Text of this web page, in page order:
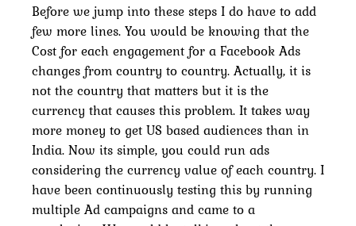
Before we jump into these steps I do have to add
few more lines. You would be knowing that the
Cost for each engagement for a Facebook Ads
changes from country to country. Actually, it is
not the country that matters but it is the
currency that causes this problem. It takes way
more money to get US based audiences than in
India. Now its simple, you could run ads
considering the currency value of each country. I
have been continuously testing this by running
multiple Ad campaigns and came to a